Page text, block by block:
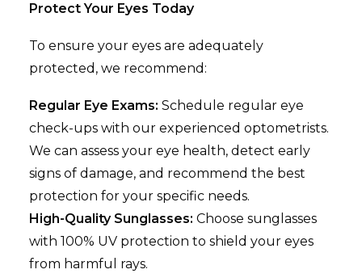
Protect Your Eyes Today
To ensure your eyes are adequately
protected, we recommend:
Regular Eye Exams: Schedule regular eye
check-ups with our experienced optometrists.
We can assess your eye health, detect early
signs of damage, and recommend the best
protection for your specific needs.
High-Quality Sunglasses: Choose sunglasses
with 100% UV protection to shield your eyes
from harmful rays.